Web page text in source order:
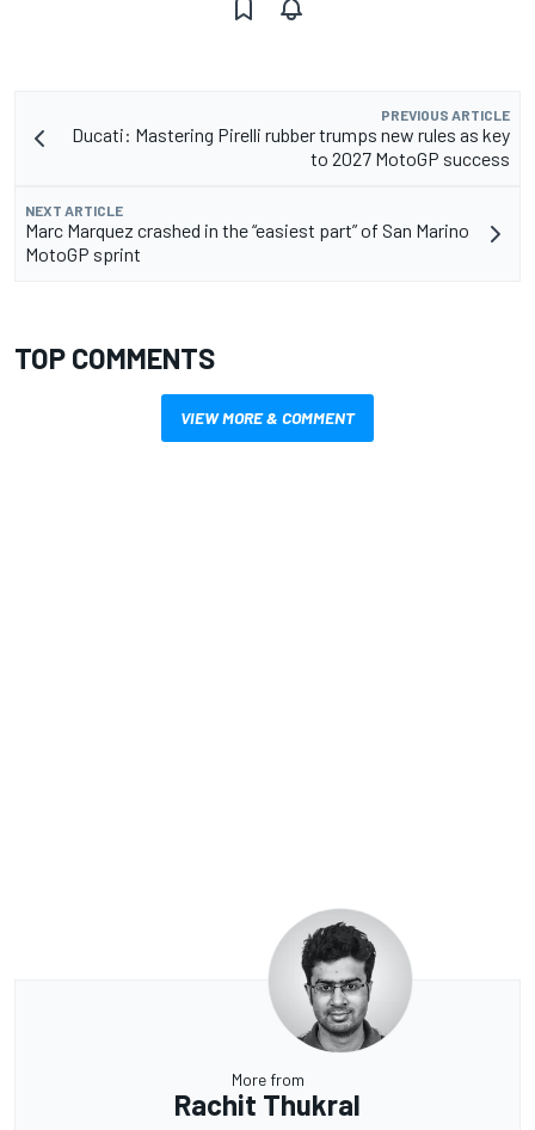
PREVIOUS ARTICLE
Ducati: Mastering Pirelli rubber trumps new rules as key
to 2027 MotoGP success
NEXT ARTICLE
Marc Marquez crashed in the “easiest part” of San Marino
MotoGP sprint
TOP COMMENTS
VIEW MORE & COMMENT
More from
Rachit Thukral